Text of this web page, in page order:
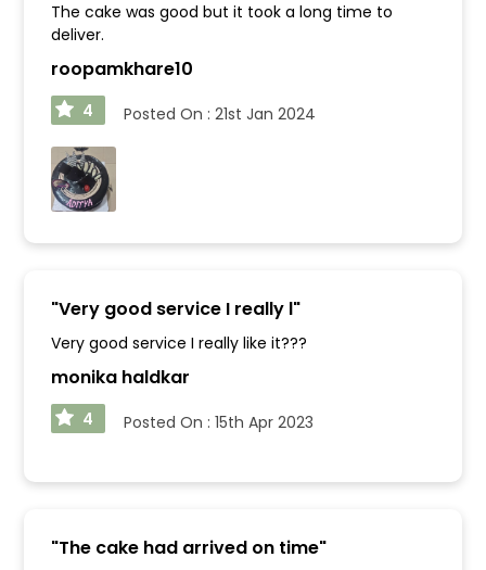
The cake was good but it took a long time to
deliver.
roopamkhare10
4 Posted On : 21st Jan 2024
"Very good service I really l"
Very good service I really like it???
monika haldkar
4 Posted On : 15th Apr 2023
"The cake had arrived on time"